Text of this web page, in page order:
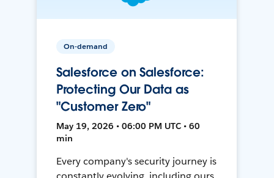
On-demand
Salesforce on Salesforce:
Protecting Our Data as
"Customer Zero"
May 19, 2026 • 06:00 PM UTC • 60
min
Every company's security journey is